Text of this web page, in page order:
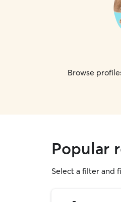
Browse
Popular
Select a filter and